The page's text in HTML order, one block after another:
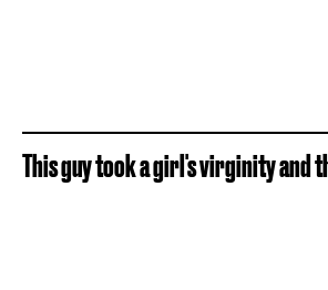
This guy took a girl's virginity and